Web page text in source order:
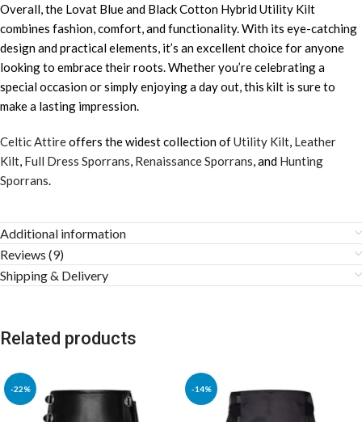
Overall, the Lovat Blue and Black Cotton Hybrid Utility Kilt
combines fashion, comfort, and functionality. With its eye-catching
design and practical elements, it’s an excellent choice for anyone
looking to embrace their roots. Whether you’re celebrating a
special occasion or simply enjoying a day out, this kilt is sure to
make a lasting impression.
Celtic Attireoffers the widest collection ofUtility Kilt Leather
Kilt Full Dress Sporrans Renaissance Sporrans , and Hunting
Sporrans
Additional information
Reviews (9)
Shipping & Delivery
Related products
-22% -14%